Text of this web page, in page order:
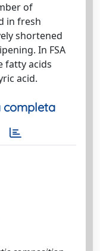
of
in fresh
shortened
In FSA
fatty acids
acid.
completa